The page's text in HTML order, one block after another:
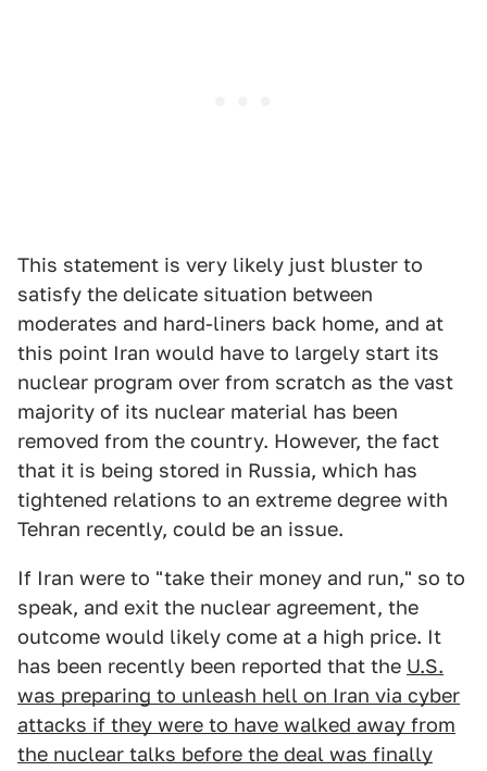
This statement is very likely just bluster to
satisfy the delicate situation between
moderates and hard-liners back home, and at
this point Iran would have to largely start its
nuclear program over from scratch as the vast
majority of its nuclear material has been
removed from the country. However, the fact
that it is being stored in Russia, which has
tightened relations to an extreme degree with
Tehran recently, could be an issue.
If Iran were to "take their money and run," so to
speak, and exit the nuclear agreement, the
outcome would likely come at a high price. It
has been recently been reported that the U.S.
was preparing to unleash hell on Iran via cyber
attacks if they were to have walked away from
the nuclear talks before the deal was finally